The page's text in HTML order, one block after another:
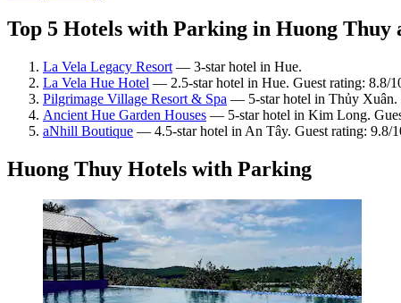
Top 5 Hotels with Parking in Huong Thuy
La Vela Legacy Resort — 3-star hotel in Hue.
La Vela Hue Hotel — 2.5-star hotel in Hue. Guest rating: 8.8/
Pilgrimage Village Resort & Spa — 5-star hotel in Thủy
Ancient Hue Garden Houses — 5-star hotel in Kim Long.
aNhill Boutique — 4.5-star hotel in An Tây. Guest rating: 9.8/
Huong Thuy Hotels with Parking